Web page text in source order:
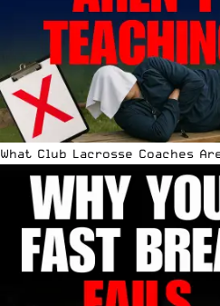
What Club Lacrosse Coaches